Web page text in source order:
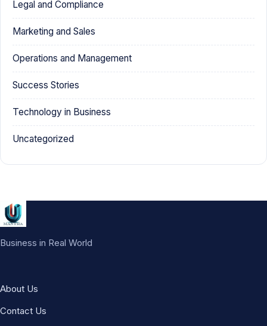
Legal and Compliance
Marketing and Sales
Operations and Management
Success Stories
Technology in Business
Uncategorized
Business in Real World
About Us
Contact Us